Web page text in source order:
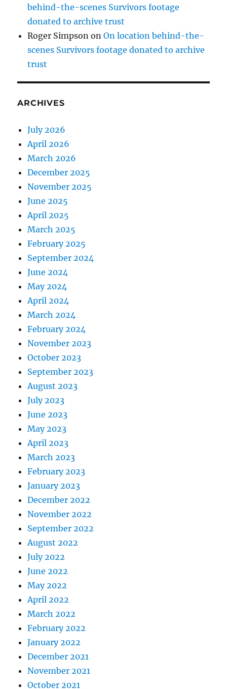
behind-the-scenes Survivors footage
donated to archive trust
Roger Simpson onOn location behind-the-
scenes Survivors footage donated to archive
trust
ARCHIVES
July 2026
April 2026
March 2026
December 2025
November 2025
June 2025
April 2025
March 2025
February 2025
September 2024
June 2024
May 2024
April 2024
March 2024
February 2024
November 2023
October 2023
September 2023
August 2023
July 2023
June 2023
May 2023
April 2023
March 2023
February 2023
January 2023
December 2022
November 2022
September 2022
August 2022
July 2022
June 2022
May 2022
April 2022
March 2022
February 2022
January 2022
December 2021
November 2021
October 2021